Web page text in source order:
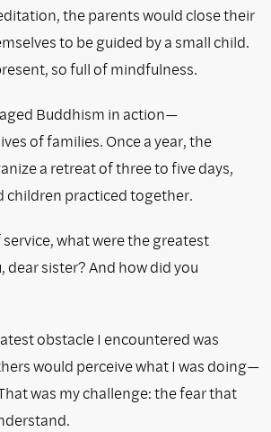
the parents would close their
to be guided by a small child.
so full of mindfulness.
Buddhism in action—
of families. Once a year, the
a retreat of three to five days,
children practiced together.
what were the greatest
dear sister? And how did you
obstacle I encountered was
would perceive what I was doing—
was my challenge: the fear that